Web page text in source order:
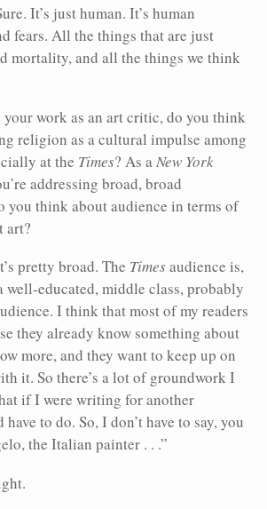
It’s just human. It’s human
fears. All the things that are just
mortality, and all the things we think
your work as an art critic, do you think
religion as a cultural impulse among
at the Times? As aNew York
addressing broad, broad
you think about audience in terms of
art?
pretty broad. The Times audience is,
educated, middle class, probably
I think that most of my readers
they already know something about
more, and they want to keep up on
it. So there’s a lot of groundwork I
if I were writing for another
to do. So, I don’t have to say, you
the Italian painter . . .”